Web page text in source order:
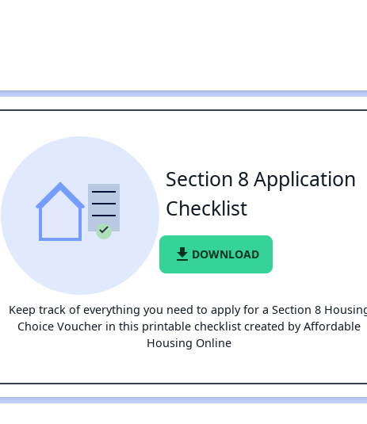
Section 8 Application
Checklist
file_download DOWNLOAD
Keep track of everything you need to apply for a Section 8
Choice Voucher in this printable checklist created by Affordable
Housing Online